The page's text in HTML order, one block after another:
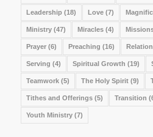
Leadership (18) Love(7)
Ministry(47) Miracles(4)
Prayer(6) Preaching (16)
Serving (4) Spiritual Growth (19)
Teamwork(5) The Holy Spirit(9)
Tithes and Offerings(5) Transition
Youth Ministry(7)